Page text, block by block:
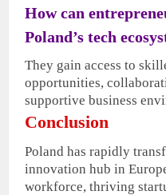
How can
Poland’s tech
They gain access to
opportunities,
supportive business
Conclusion
Poland has rapidly
innovation hub in
workforce, thriving